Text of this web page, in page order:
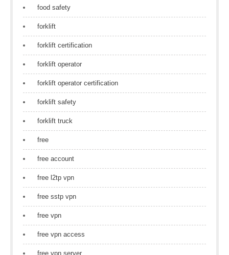
food safety
forklift
forklift certification
forklift operator
forklift operator certification
forklift safety
forklift truck
free
free account
free l2tp vpn
free sstp vpn
free vpn
free vpn access
free vpn server